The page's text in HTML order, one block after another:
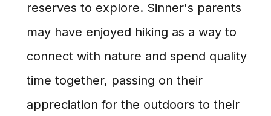
reserves to explore. Sinner's parents
may have enjoyed hiking as a way to
connect with nature and spend quality
time together, passing on their
appreciation for the outdoors to their